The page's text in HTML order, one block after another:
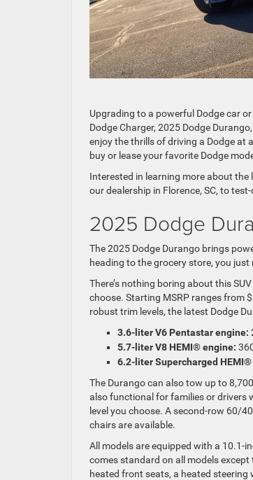
Upgrading to a powerful Dodge car
Dodge Charger, 2025 Dodge
enjoy the thrills of driving a Dodge at
buy or lease your favorite Dodge
Interested in learning more about
our dealership in Florence, SC, to
2025 Dodge
The 2025 Dodge Durango brings
heading to the grocery store, you just
There’s nothing boring about this
choose. Starting MSRP ranges from
robust trim levels, the latest Dodge
3.6-liter V6 Pentastar engine:
5.7-liter V8 HEMI® engine:
6.2-liter Supercharged
The Durango can also tow up to
also functional for families or drivers
level you choose. A second-row 60/
chairs are available.
All models are equipped with a 10.1-
comes standard on all models
heated front seats, a heated steering